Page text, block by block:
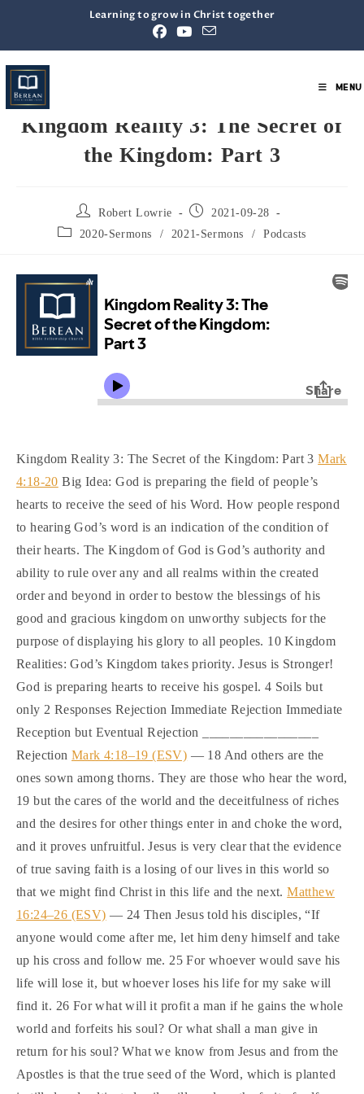
Learning to grow in Christ together
MENU
Kingdom Reality 3: The Secret of
the Kingdom: Part 3
Robert Lowrie
2021-09-28
2020-Sermons
/ 2021-Sermons / Podcasts
Kingdom Reality 3: The Secret of the Kingdom: Part 3Mark
4:18-20 Big Idea: God is preparing the field of people’s
hearts to receive the seed of his Word. How people respond
to hearing God’s word is an indication of the condition of
their hearts. The Kingdom of God is God’s authority and
ability to rule over any and all realms within the created
order and beyond in order to bestow the blessings of his
good and gracious kingdom on unworthy subjects for the
purpose of displaying his glory to all peoples. 10 Kingdom
Realities: God’s Kingdom takes priority. Jesus is Stronger!
God is preparing hearts to receive his gospel. 4 Soils but
only 2 Responses Rejection Immediate Rejection Immediate
Reception but Eventual Rejection _________________
RejectionMark 4:18–19 (ESV) — 18 And others are the
ones sown among thorns. They are those who hear the word,
19 but the cares of the world and the deceitfulness of riches
and the desires for other things enter in and choke the word,
and it proves unfruitful. Jesus is very clear that the evidence
of true saving faith is a losing of our lives in this world so
that we might find Christ in this life and the next.Matthew
16:24–26 (ESV) — 24 Then Jesus told his disciples, “If
anyone would come after me, let him deny himself and take
up his cross and follow me. 25 For whoever would save his
life will lose it, but whoever loses his life for my sake will
find it. 26 For what will it profit a man if he gains the whole
world and forfeits his soul? Or what shall a man give in
return for his soul? What we know from Jesus and from the
Apostles is that the true seed of the Word, which is planted